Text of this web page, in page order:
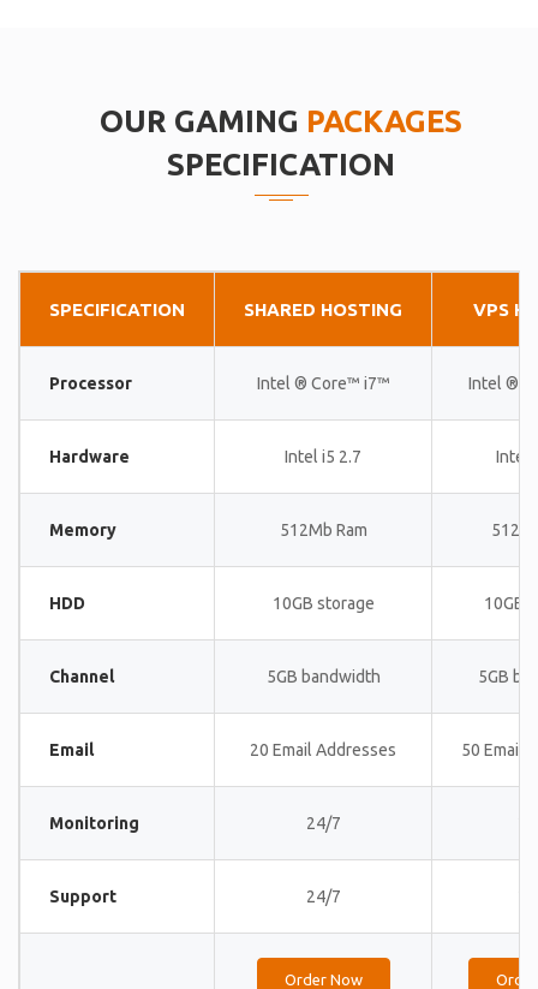
OUR GAMING PACKAGES
SPECIFICATION
SPECIFICATION SHARED HOSTING VPS
Processor Intel ® Core™ i7™ Intel ®
Hardware Intel i5 2.7 Intel
Memory 512Mb Ram
HDD 10GB storage 10GB
Channel 5GB bandwidth 5GB
Email 20 Email Addresses 50 Email
Monitoring 24/7
Support 24/7
Order Now